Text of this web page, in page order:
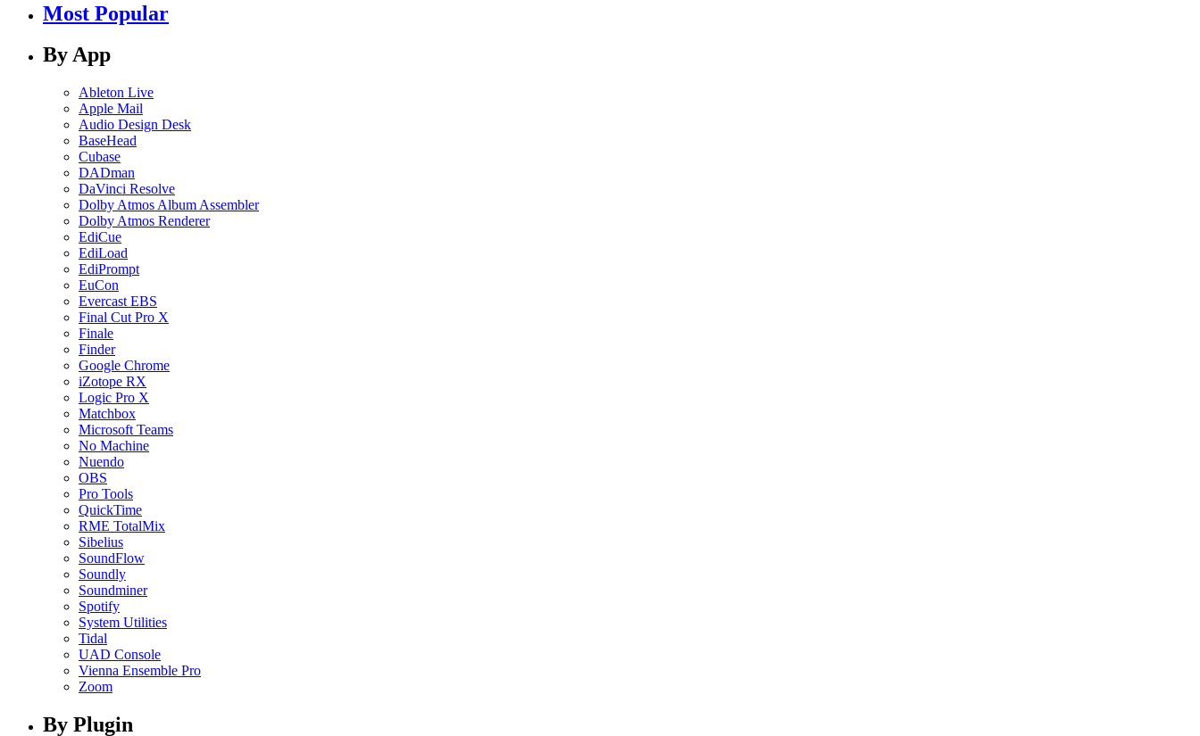
Most Popular
By App
Ableton Live
Apple Mail
Audio Design Desk
BaseHead
Cubase
DADman
DaVinci Resolve
Dolby Atmos Album Assembler
Dolby Atmos Renderer
EdiCue
EdiLoad
EdiPrompt
EuCon
Evercast EBS
Final Cut Pro X
Finale
Finder
Google Chrome
iZotope RX
Logic Pro X
Matchbox
Microsoft Teams
No Machine
Nuendo
OBS
Pro Tools
QuickTime
RME TotalMix
Sibelius
SoundFlow
Soundly
Soundminer
Spotify
System Utilities
Tidal
UAD Console
Vienna Ensemble Pro
Zoom
By Plugin